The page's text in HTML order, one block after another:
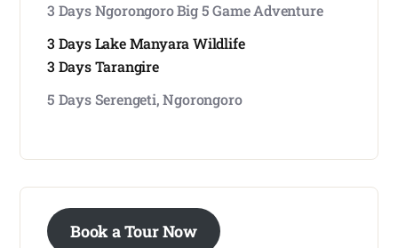
3 Days Ngorongoro Big 5 Game Adventure
3 Days Lake Manyara Wildlife
3 Days Tarangire
5 Days Serengeti, Ngorongoro
Book a Tour Now